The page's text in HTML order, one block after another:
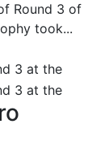
Round 3 of
took...